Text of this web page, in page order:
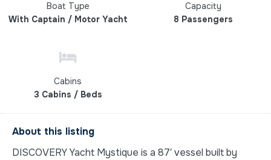
Boat Type
With Captain / Motor Yacht
Capacity
8 Passengers
Cabins
3 Cabins / Beds
About this listing
DISCOVERY Yacht Mystique is a 87′ vessel built by